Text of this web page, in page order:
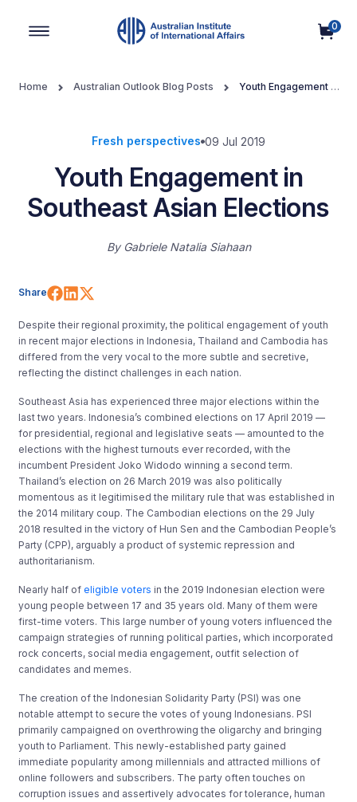
0
Home Australian Outlook Blog Posts
Youth Engagement in
Fresh perspectives 09 Jul 2019
Youth Engagement in
Southeast Asian Elections
By Gabriele Natalia Siahaan
Share Share on Facebook
Share on LinkedIn
Despite their regional proximity, the political engagement of youth
in recent major elections in Indonesia, Thailand and Cambodia has
differed from the very vocal to the more subtle and secretive,
reflecting the distinct challenges in each nation.
Southeast Asia has experienced three major elections within the
last two years. Indonesia’s combined elections on 17 April 2019 —
for presidential, regional and legislative seats — amounted to the
elections with the highest turnouts ever recorded, with the
incumbent President Joko Widodo winning a second term.
Thailand’s election on 26 March 2019 was also politically
momentous as it legitimised the military rule that was established in
the 2014 military coup. The Cambodian elections on the 29 July
2018 resulted in the victory of Hun Sen and the Cambodian People’s
Party (CPP), arguably a product of systemic repression and
authoritarianism.
Nearly half ofeligible voters in the 2019 Indonesian election were
young people between 17 and 35 years old. Many of them were
first-time voters. This large number of young voters influenced the
campaign strategies of running political parties, which incorporated
rock concerts, social media engagement, outfit selection of
candidates and memes.
The creation of the Indonesian Solidarity Party (PSI) was one
notable attempt to secure the votes of young Indonesians. PSI
primarily campaigned on overthrowing the oligarchy and bringing
youth to Parliament. This newly-established party gained
immediate popularity among millennials and attracted millions of
online followers and subscribers. The party often touches on
corruption issues and assertively advocates for tolerance, human